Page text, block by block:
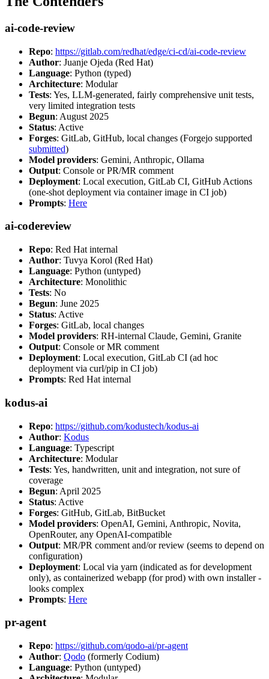
ai-code-review
Repo: https://gitlab.com/redhat/edge/ci-cd/ai-code-review
Author: Juanje Ojeda (Red Hat)
Language: Python (typed)
Architecture: Modular
Tests: Yes, LLM-generated, fairly comprehensive unit tests,
very limited integration tests
Begun: August 2025
Status: Active
Forges: GitLab, GitHub, local changes (Forgejo supported
submitted)
Model providers: Gemini, Anthropic, Ollama
Output: Console or PR/MR comment
Deployment: Local execution, GitLab CI, GitHub Actions
(one-shot deployment via container image in CI job)
Prompts: Here
ai-codereview
Repo: Red Hat internal
Author: Tuvya Korol (Red Hat)
Language: Python (untyped)
Architecture: Monolithic
Tests: No
Begun: June 2025
Status: Active
Forges: GitLab, local changes
Model providers: RH-internal Claude, Gemini, Granite
Output: Console or MR comment
Deployment: Local execution, GitLab CI (ad hoc
deployment via curl/pip in CI job)
Prompts: Red Hat internal
kodus-ai
Repo: https://github.com/kodustech/kodus-ai
Author: Kodus
Language: Typescript
Architecture: Modular
Tests: Yes, handwritten, unit and integration, not sure of
coverage
Begun: April 2025
Status: Active
Forges: GitHub, GitLab, BitBucket
Model providers: OpenAI, Gemini, Anthropic, Novita,
OpenRouter, any OpenAI-compatible
Output: MR/PR comment and/or review (seems to depend on
configuration)
Deployment: Local via yarn (indicated as for development
only), as containerized webapp (for prod) with own installer -
looks complex
Prompts: Here
pr-agent
Repo: https://github.com/qodo-ai/pr-agent
Author: Qodo (formerly Codium)
Language: Python (untyped)